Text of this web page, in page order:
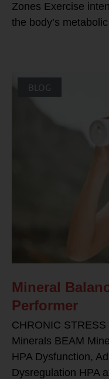
Zones Exercise
the body’s
BLOG
Mineral
Performer
CHRONIC
Minerals BEAM
HPA Dysfunction,
Dysregulation HPA